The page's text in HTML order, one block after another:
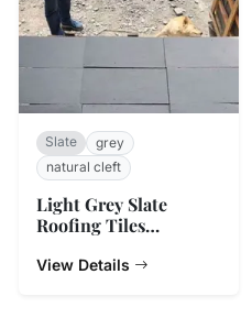
Slate
grey
natural cleft
Light Grey Slate
Roofing Tiles
View Details